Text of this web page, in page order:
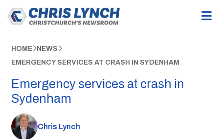
HOME NEWS
EMERGENCY SERVICES AT CRASH IN SYDENHAM
Emergency services at crash in
Sydenham
Chris Lynch